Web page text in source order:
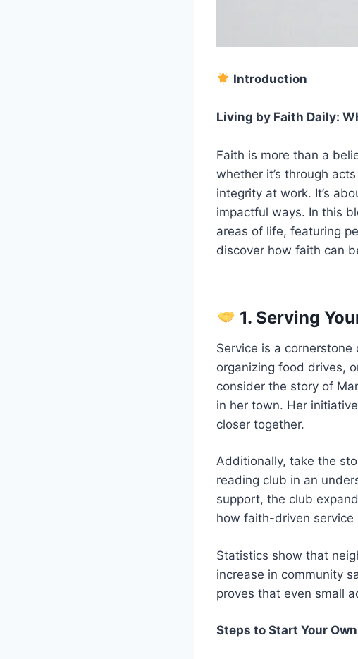
Introduction
Living by Faith Daily:
Faith is more than a
whether it’s through
integrity at work. It’s
impactful ways. In this
areas of life, featuring
discover how faith can
1. Serving
Service is a
organizing food drives,
consider the story of
in her town. Her
closer together.
Additionally, take the
reading club in an
support, the club
how faith-driven service
Statistics show that
increase in community
proves that even small
Steps to Start Your